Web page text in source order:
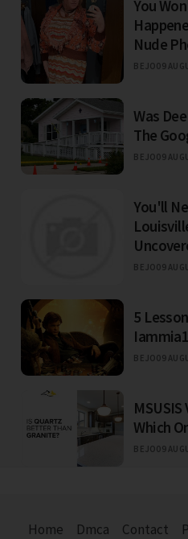
You
Nude
BEJO09
Was
The
BEJO09
You'll
BEJO09
5
BEJO09
Which
BEJO09
Home Dmca Contact